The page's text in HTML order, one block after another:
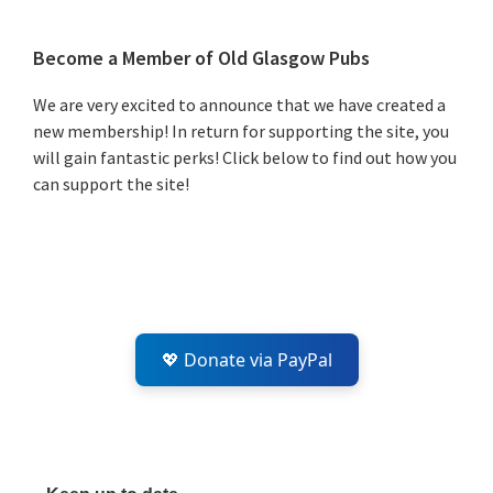
Primary
Sidebar
Become a Member of Old Glasgow Pubs
We are very excited to announce that we have created a
new membership! In return for supporting the site, you
will gain fantastic perks! Click below to find out how you
can support the site!
💖 Donate via PayPal